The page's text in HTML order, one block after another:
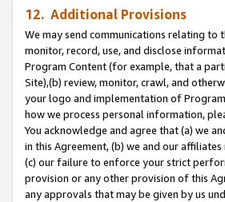
12. Additional Provisions
We may send communications relating to
monitor, record, use, and disclose
Program Content (for example, that a
Site),(b) review, monitor, crawl, and
your logo and implementation of
how we process personal information,
You acknowledge and agree that (a) we
in this Agreement, (b) we and our
(c) our failure to enforce your strict
provision or any other provision of this
any approvals that may be given by us